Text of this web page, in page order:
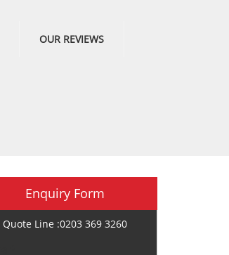
OUR REVIEWS
Enquiry Form
Quote Line :0203 369 3260